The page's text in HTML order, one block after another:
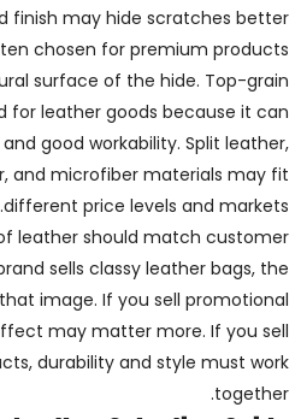
finish may hide scratches better.
chosen for premium products
surface of the hide. Top-grain
for leather goods because it can
good workability. Split leather,
and microfiber materials may fit
different price levels and markets.
leather should match customer
sells classy leather bags, the
image. If you sell promotional
may matter more. If you sell
durability and style must work
together.